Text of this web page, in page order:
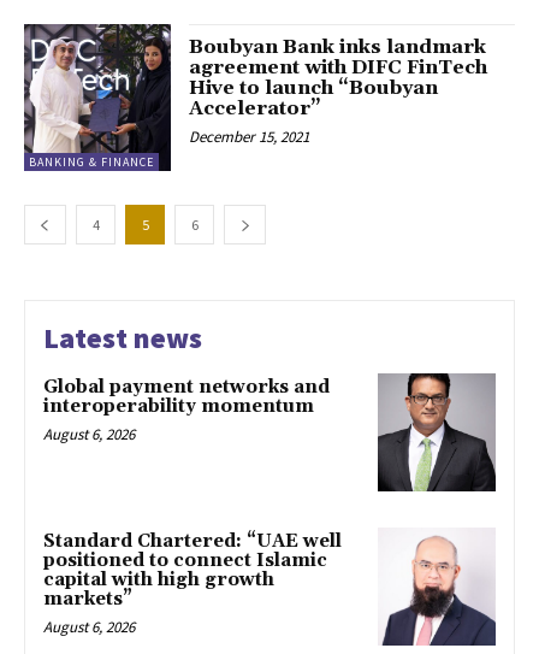
BANKING & FINANCE
Boubyan Bank inks landmark
agreement with DIFC FinTech
Hive to launch “Boubyan
Accelerator”
December 15, 2021
4 5 6
Latest news
Global payment networks and
interoperability momentum
August 6, 2026
Standard Chartered: “UAE well
positioned to connect Islamic
capital with high growth
markets”
August 6, 2026